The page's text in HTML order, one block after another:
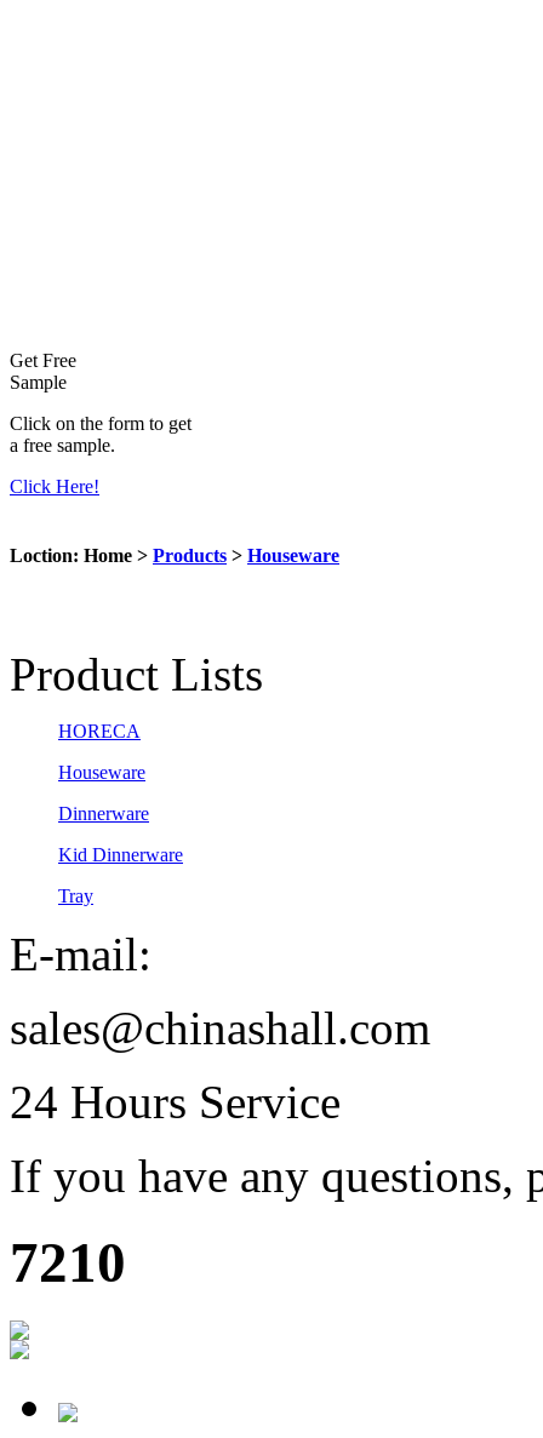
Get Free
Sample
Click on the form to get
a free sample.
Click Here!
Loction: Home > Products > Houseware
Product Lists
HORECA
Houseware
Dinnerware
Kid Dinnerware
Tray
E-mail:
sales@chinashall.com
24 Hours Service
If you have any questions,
7210